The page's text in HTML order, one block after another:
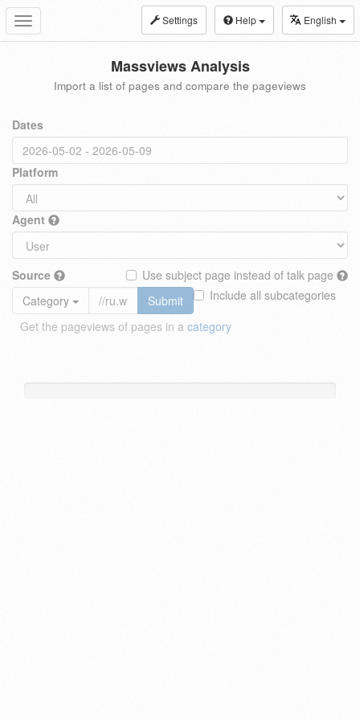
Toggle
navigation
Settings Help English
Massviews Analysis
Import a list of pages and compare the pageviews
Dates
Platform
Agent
Source
Use subject page instead of talk page
Include all subcategories
Category
Submit
Get the pageviews of pages in a category